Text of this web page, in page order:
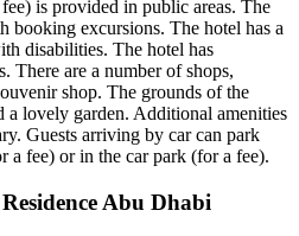
is provided in public areas. The
booking excursions. The hotel has a
disabilities. The hotel has
There are a number of shops,
shop. The grounds of the
a lovely garden. Additional amenities
Guests arriving by car can park
a fee) or in the car park (for a fee).
Abu Dhabi